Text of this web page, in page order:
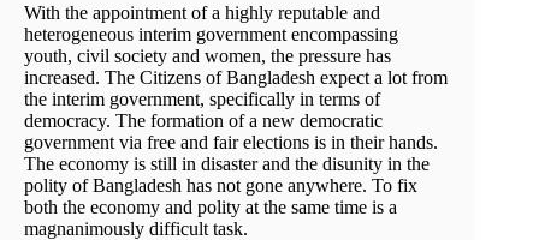
With the appointment of a highly reputable and
heterogeneous interim government encompassing
youth, civil society and women, the pressure has
increased. The Citizens of Bangladesh expect a lot from
the interim government, specifically in terms of
democracy. The formation of a new democratic
government via free and fair elections is in their hands.
The economy is still in disaster and the disunity in the
polity of Bangladesh has not gone anywhere. To fix
both the economy and polity at the same time is a
magnanimously difficult task.